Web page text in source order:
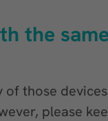
the
those
please